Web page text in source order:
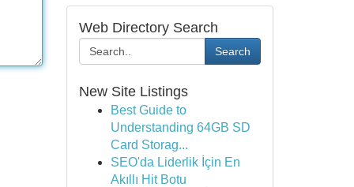
Web Directory Search
Search
New Site Listings
Best Guide to
Understanding 64GB SD
Card Storag...
SEO'da Liderlik İçin En
Akıllı Hit Botu